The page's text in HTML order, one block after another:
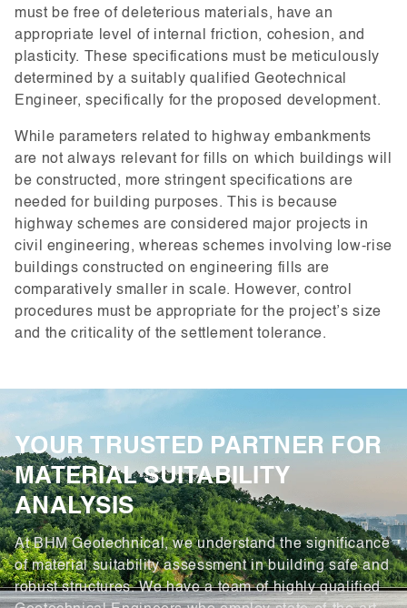
must be free of deleterious materials, have an
appropriate level of internal friction, cohesion, and
plasticity. These specifications must be meticulously
determined by a suitably qualified Geotechnical
Engineer, specifically for the proposed development.
While parameters related to highway embankments
are not always relevant for fills on which buildings will
be constructed, more stringent specifications are
needed for building purposes. This is because
highway schemes are considered major projects in
civil engineering, whereas schemes involving low-rise
buildings constructed on engineering fills are
comparatively smaller in scale. However, control
procedures must be appropriate for the project’s size
and the criticality of the settlement tolerance.
YOUR TRUSTED PARTNER FOR
MATERIAL SUITABILITY
ANALYSIS
At BHM Geotechnical, we understand the significance
of material suitability assessment in building safe and
robust structures. We have a team of highly qualified